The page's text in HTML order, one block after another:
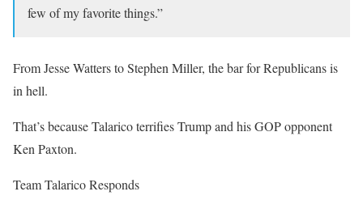
few of my favorite things.”
From Jesse Watters to Stephen Miller, the bar for Republicans is
in hell.
That’s because Talarico terrifies Trump and his GOP opponent
Ken Paxton.
Team Talarico Responds